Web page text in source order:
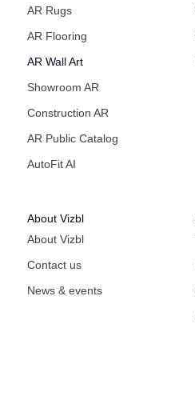
AR Rugs
AR Flooring
AR Wall Art
Showroom AR
Construction AR
AR Public Catalog
AutoFit AI
About Vizbl
About Vizbl
Contact us
News & events